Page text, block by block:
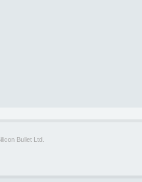
Bullet Ltd.